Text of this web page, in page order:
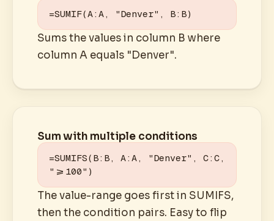
=SUMIF(A:A, "Denver", B:B)
Sums the values in column B where
column A equals "Denver".
Sum with multiple conditions
=SUMIFS(B:B, A:A, "Denver", C:C,
">=100")
The value-range goes first in SUMIFS,
then the condition pairs. Easy to flip